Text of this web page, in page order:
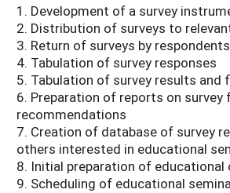
1. Development of a survey
2. Distribution of surveys to
3. Return of surveys by respondents
4. Tabulation of survey responses
5. Tabulation of survey results and
6. Preparation of reports on survey
recommendations
7. Creation of database of survey
others interested in educational
8. Initial preparation of educational
9. Scheduling of educational